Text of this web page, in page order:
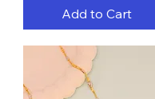
Add to Cart